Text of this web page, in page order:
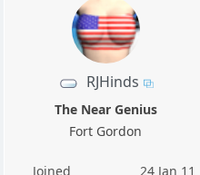
RJHinds
The Near Genius
Fort Gordon
Joined 24 Jan 11